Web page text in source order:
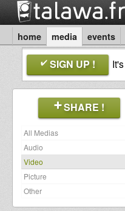
home media events
SIGN UP ! It's
SHARE !
All Medias
Audio
Video
Picture
Other